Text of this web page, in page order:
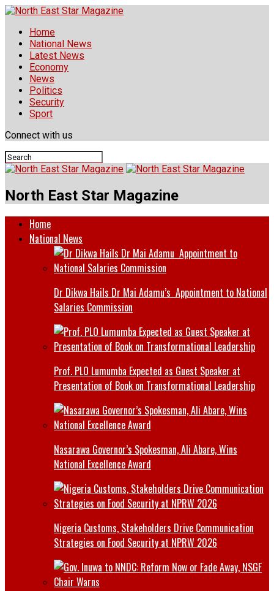
Home
National News
Latest News
Economy
News
Politics
Security
Sport
Connect with us
North East Star Magazine
Home
National News
Dr Dikwa Hails Dr Mai Adamu’s Appointment to National
Salaries Commission
Prof. PLO Lumumba Expected as Guest Speaker at
Presentation of Book on Transformational Leadership
Nasarawa Governor’s Spokesman, Ali Abare, Wins
National Excellence Award
Nigeria Customs, Stakeholders Drive Communication
Strategies on Food Security at NPRW 2026